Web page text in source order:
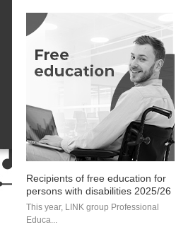
Recipients of free education for
persons with disabilities 2025/26
This year, LINK group Professional
Educa...